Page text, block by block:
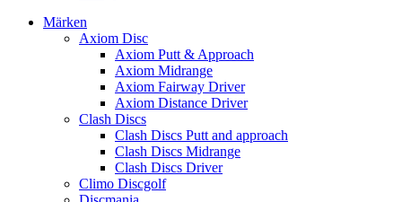
Märken
Axiom Disc
Axiom Putt & Approach
Axiom Midrange
Axiom Fairway Driver
Axiom Distance Driver
Clash Discs
Clash Discs Putt and approach
Clash Discs Midrange
Clash Discs Driver
Climo Discgolf